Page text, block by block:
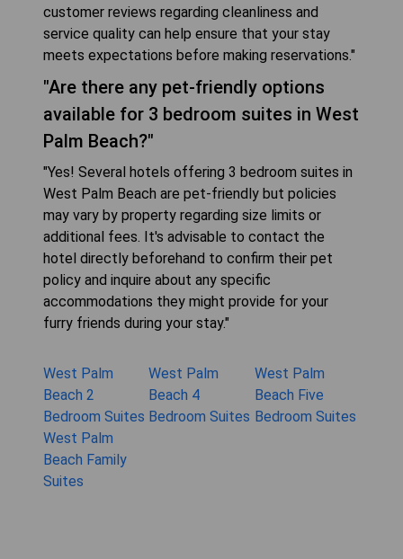
customer reviews regarding cleanliness and
service quality can help ensure that your stay
meets expectations before making reservations."
"Are there any pet-friendly options
available for 3 bedroom suites in West
Palm Beach?"
"Yes! Several hotels offering 3 bedroom suites in
West Palm Beach are pet-friendly but policies
may vary by property regarding size limits or
additional fees. It's advisable to contact the
hotel directly beforehand to confirm their pet
policy and inquire about any specific
accommodations they might provide for your
furry friends during your stay."
West Palm
Beach 2
Bedroom Suites
West Palm
Beach 4
Bedroom Suites
West Palm
Beach Five
Bedroom Suites
West Palm
Beach Family
Suites